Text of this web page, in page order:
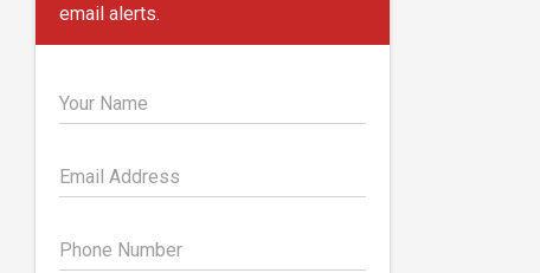
email alerts.
Your Name
Email Address
Phone Number